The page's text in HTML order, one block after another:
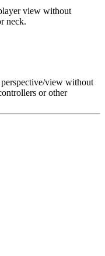
view without
neck.
perspective/view without
or other